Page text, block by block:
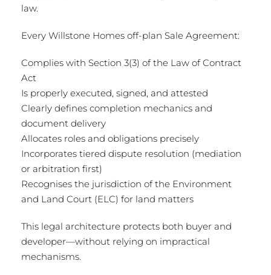
law.
Every Willstone Homes off-plan Sale Agreement:
Complies with Section 3(3) of the Law of Contract
Act
Is properly executed, signed, and attested
Clearly defines completion mechanics and
document delivery
Allocates roles and obligations precisely
Incorporates tiered dispute resolution (mediation
or arbitration first)
Recognises the jurisdiction of the Environment
and Land Court (ELC) for land matters
This legal architecture protects both buyer and
developer—without relying on impractical
mechanisms.